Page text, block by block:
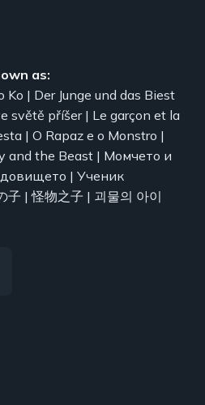
as:
| Der Junge und das Biest
světě příšer | Le garçon et la
| O Rapaz e o Monstro |
and the Beast | Момчето и
| Ученик
| 怪物之子 | 괴물의 아이